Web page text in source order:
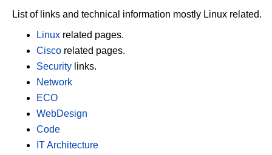
List of links and technical information mostly Linux related.
Linux related pages.
Cisco related pages.
Security links.
Network
ECO
WebDesign
Code
IT Architecture